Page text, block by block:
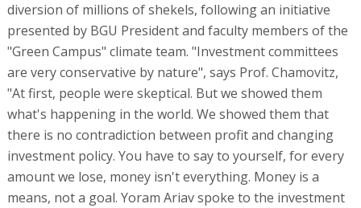
diversion of millions of shekels, following an initiative
presented by BGU President and faculty members of the
"Green Campus" climate team. "Investment committees
are very conservative by nature", says Prof. Chamovitz,
"At first, people were skeptical. But we showed them
what's happening in the world. We showed them that
there is no contradiction between profit and changing
investment policy. You have to say to yourself, for every
amount we lose, money isn't everything. Money is a
means, not a goal. Yoram Ariav spoke to the investment